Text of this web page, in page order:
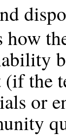
how
the
or